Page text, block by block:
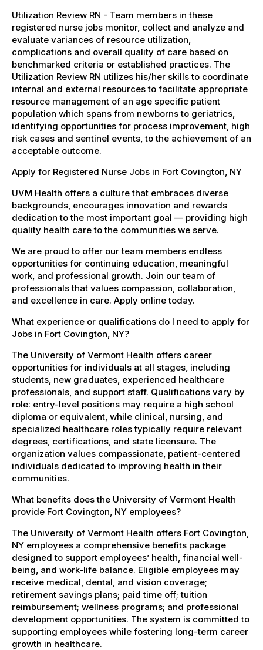
Utilization Review RN - Team members in these
registered nurse jobs monitor, collect and analyze and
evaluate variances of resource utilization,
complications and overall quality of care based on
benchmarked criteria or established practices. The
Utilization Review RN utilizes his/her skills to coordinate
internal and external resources to facilitate appropriate
resource management of an age specific patient
population which spans from newborns to geriatrics,
identifying opportunities for process improvement, high
risk cases and sentinel events, to the achievement of an
acceptable outcome.
Apply for Registered Nurse Jobs in Fort Covington, NY
UVM Health offers a culture that embraces diverse
backgrounds, encourages innovation and rewards
dedication to the most important goal — providing high
quality health care to the communities we serve.
We are proud to offer our team members endless
opportunities for continuing education, meaningful
work, and professional growth. Join our team of
professionals that values compassion, collaboration,
and excellence in care. Apply online today.
What experience or qualifications do I need to apply for
Jobs in Fort Covington, NY?
The University of Vermont Health offers career
opportunities for individuals at all stages, including
students, new graduates, experienced healthcare
professionals, and support staff. Qualifications vary by
role: entry-level positions may require a high school
diploma or equivalent, while clinical, nursing, and
specialized healthcare roles typically require relevant
degrees, certifications, and state licensure. The
organization values compassionate, patient-centered
individuals dedicated to improving health in their
communities.
What benefits does the University of Vermont Health
provide Fort Covington, NY employees?
The University of Vermont Health offers Fort Covington,
NY employees a comprehensive benefits package
designed to support employees’ health, financial well-
being, and work-life balance. Eligible employees may
receive medical, dental, and vision coverage;
retirement savings plans; paid time off; tuition
reimbursement; wellness programs; and professional
development opportunities. The system is committed to
supporting employees while fostering long-term career
growth in healthcare.